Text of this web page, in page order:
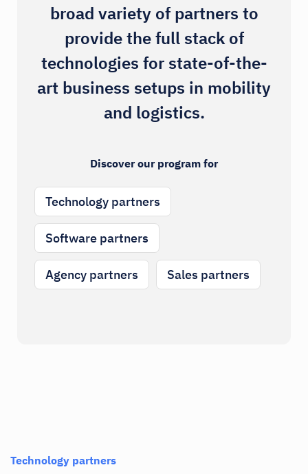
broad variety of partners to
provide the full stack of
technologies for state-of-the-
art business setups in mobility
and logistics.
Discover our program for
Technology partners
Software partners
Agency partners Sales partners
Technology partners